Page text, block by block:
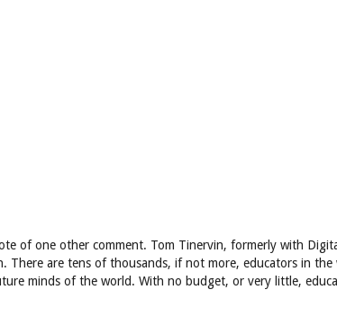
of one other comment. Tom Tinervin, formerly with
There are tens of thousands, if not more, educators in
minds of the world. With no budget, or very little,